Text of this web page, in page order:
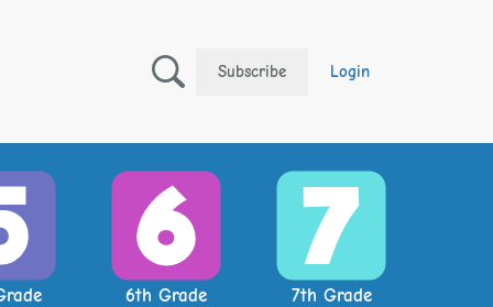
Subscribe Login
6th Grade 7th Grade